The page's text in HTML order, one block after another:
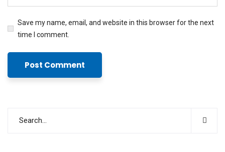
Save my name, email, and website in this browser for the next
time I comment.